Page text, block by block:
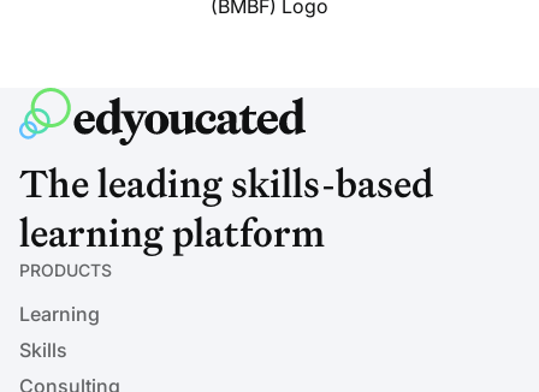
The leading skills-based
learning platform
PRODUCTS
Learning
Skills
Consulting